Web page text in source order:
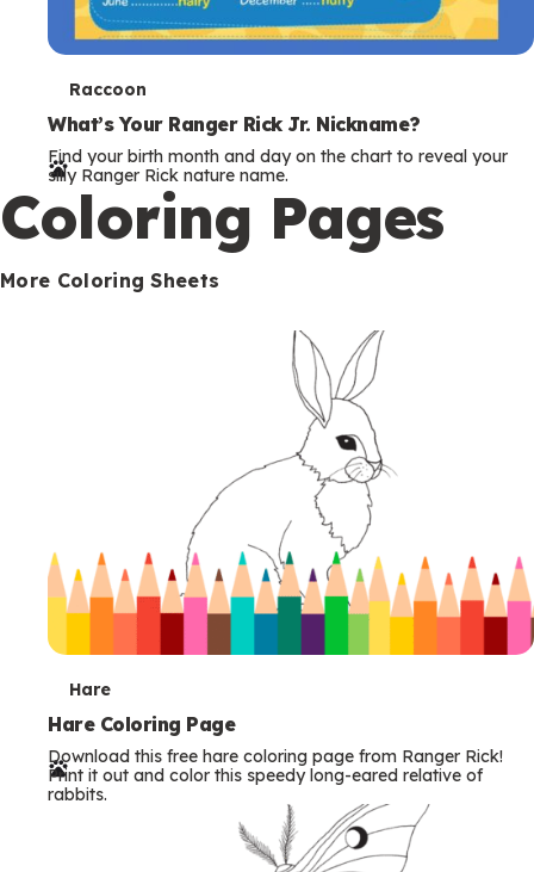
T
e
r
m
s
Raccoon
What’s Your Ranger Rick Jr. Nickname?
Find your birth month and day on the chart to reveal your
silly Ranger Rick nature name.
Coloring Pages
More Coloring Sheets
T
e
r
m
Hare
Hare Coloring Page
Download this free hare coloring page from Ranger Rick!
Print it out and color this speedy long-eared relative of
rabbits.